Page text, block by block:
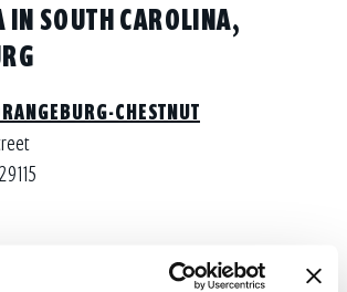
IN SOUTH CAROLINA,
CHESTNUT